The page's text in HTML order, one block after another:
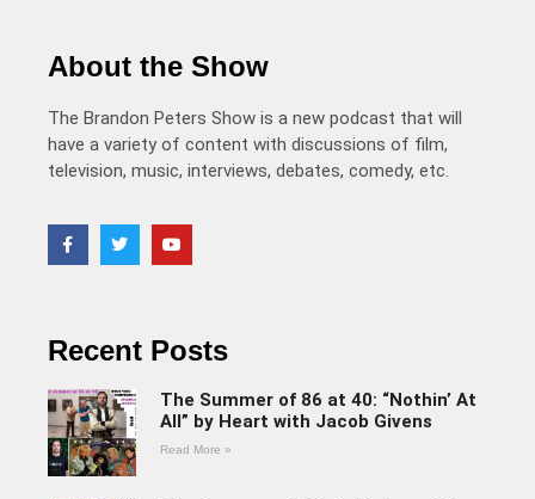
About the Show
The Brandon Peters Show is a new podcast that will
have a variety of content with discussions of film,
television, music, interviews, debates, comedy, etc.
Recent Posts
The Summer of 86 at 40: “Nothin’ At
All” by Heart with Jacob Givens
Read More »